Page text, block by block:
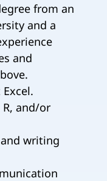
from an
and a
and
R, and/or
writing